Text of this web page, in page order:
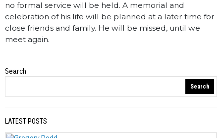
no formal service will be held. A memorial and
celebration of his life will be planned at a later time for
close friends and family. He will be missed, until we
meet again.
Obituaries
Search
Search
LATEST POSTS